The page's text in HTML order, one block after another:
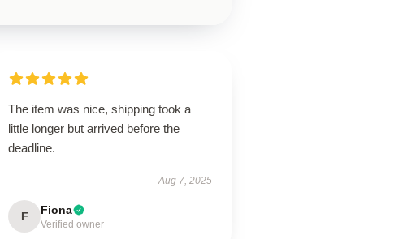
The item was nice, shipping took a
little longer but arrived before the
deadline.
Aug 7, 2025
F Fiona
Verified owner